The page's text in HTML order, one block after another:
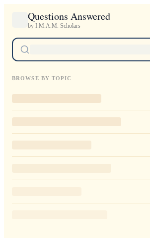
Questions Answered
by I.M.A.M. Scholars
BROWSE BY TOPIC